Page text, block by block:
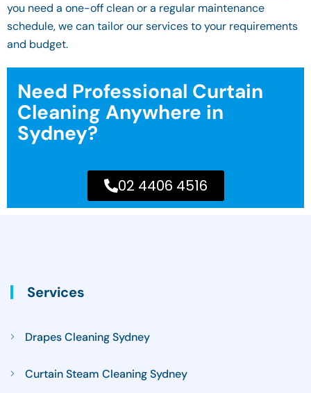
you need a one-off clean or a regular maintenance
schedule, we can tailor our services to your requirements
and budget.
Need Professional Curtain
Cleaning Anywhere in
Sydney?
02 4406 4516
Services
Drapes Cleaning Sydney
Curtain Steam Cleaning Sydney